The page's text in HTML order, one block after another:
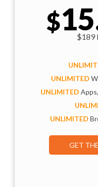
$
$189
UNLIMITED
UNLIMITED
UNLIMITED
GET